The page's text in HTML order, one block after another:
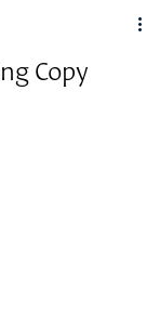
Copy